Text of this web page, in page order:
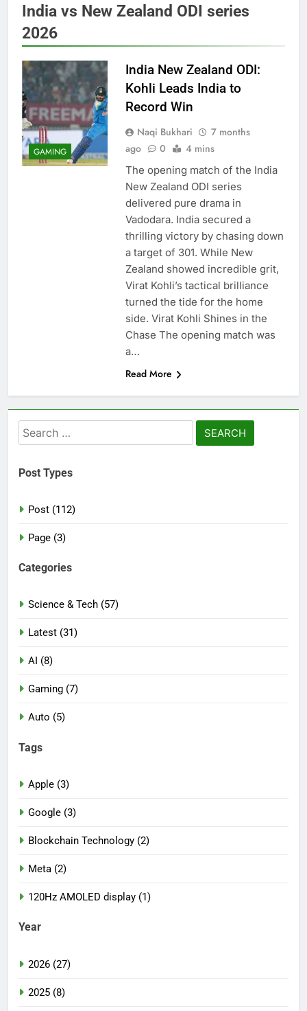
India vs New Zealand ODI series
2026
GAMING
India New Zealand ODI:
Kohli Leads India to
Record Win
Naqi Bukhari
7 months
ago
0 4 mins
The opening match of the India
New Zealand ODI series
delivered pure drama in
Vadodara. India secured a
thrilling victory by chasing down
a target of 301. While New
Zealand showed incredible grit,
Virat Kohli’s tactical brilliance
turned the tide for the home
side. Virat Kohli Shines in the
Chase The opening match was
a…
Read More
Search
for:
Post Types
Post (112)
Page (3)
Categories
Science & Tech (57)
Latest (31)
AI (8)
Gaming (7)
Auto (5)
Tags
Apple (3)
Google (3)
Blockchain Technology (2)
Meta (2)
120Hz AMOLED display (1)
Year
2026 (27)
2025 (8)